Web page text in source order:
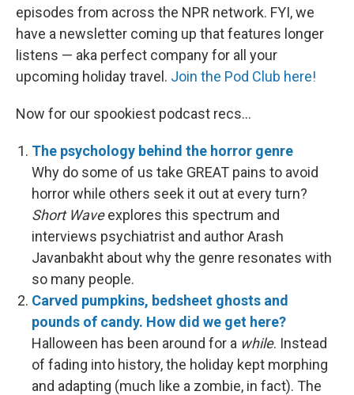
episodes from across the NPR network. FYI, we
have a newsletter coming up that features longer
listens — aka perfect company for all your
upcoming holiday travel. Join the Pod Club here!
Now for our spookiest podcast recs…
The psychology behind the horror genre
Why do some of us take GREAT pains to avoid
horror while others seek it out at every turn?
Short Waveexplores this spectrum and
interviews psychiatrist and author Arash
Javanbakht about why the genre resonates with
so many people.
Carved pumpkins, bedsheet ghosts and
pounds of candy. How did we get here?
Halloween has been around for a while. Instead
of fading into history, the holiday kept morphing
and adapting (much like a zombie, in fact). The